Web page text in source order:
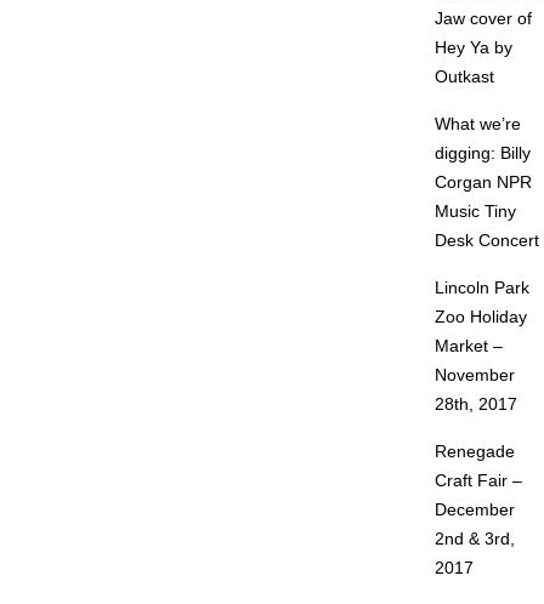
Jaw cover of
Hey Ya by
Outkast
What we’re
digging: Billy
Corgan NPR
Music Tiny
Desk Concert
Lincoln Park
Zoo Holiday
Market –
November
28th, 2017
Renegade
Craft Fair –
December
2nd & 3rd,
2017